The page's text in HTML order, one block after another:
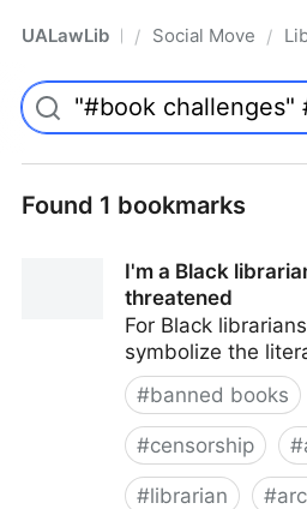
UALawLib Pro/ Social Movements
/
Found 1 bookmarks
I'm a Black
threatened
For Black
symbolize the
#banned books
#censorship #
#librarian #